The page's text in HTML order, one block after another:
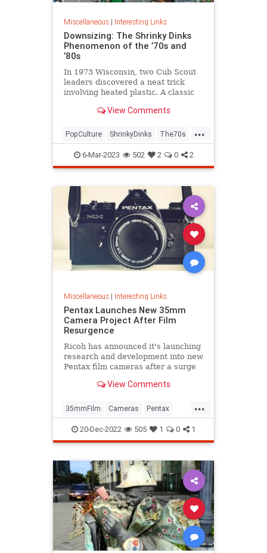
Miscellaneous| Interesting Links
Downsizing: The Shrinky Dinks
Phenomenon of the ’70s and
’80s
In 1973 Wisconsin, two Cub Scout
leaders discovered a neat trick
involving heated plastic. A classic
View Comments
...
PopCulture ShrinkyDinks The70s
The80s Toys
6-Mar-2023 502 2 0 2
Miscellaneous| Interesting Links
Pentax Launches New 35mm
Camera Project After Film
Resurgence
Ricoh has announced it's launching
research and development into new
Pentax film cameras after a surge
View Comments
...
35mmFilm Cameras Pentax
Photographers Photography
20-Dec-2022 505 1 0 1